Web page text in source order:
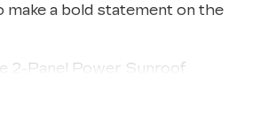
make a bold statement on the
2-Panel Power Sunroof
Package (LPO)